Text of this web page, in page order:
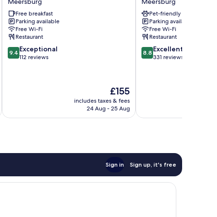
Mann
Meersburg
Free breakfast
Parking available
Free Wi-Fi
Restaurant
9.4
out
9.4 Exceptional
112 reviews
The
price
is
£155
includes taxes & fees
24 Aug - 25 Aug
Zum
Schiff
Meersburg
Pet-friendly
Parking available
Free Wi-Fi
Restaurant
8.8
out
8.8 Excellent
331 reviews
Sign in Sign up, it's free